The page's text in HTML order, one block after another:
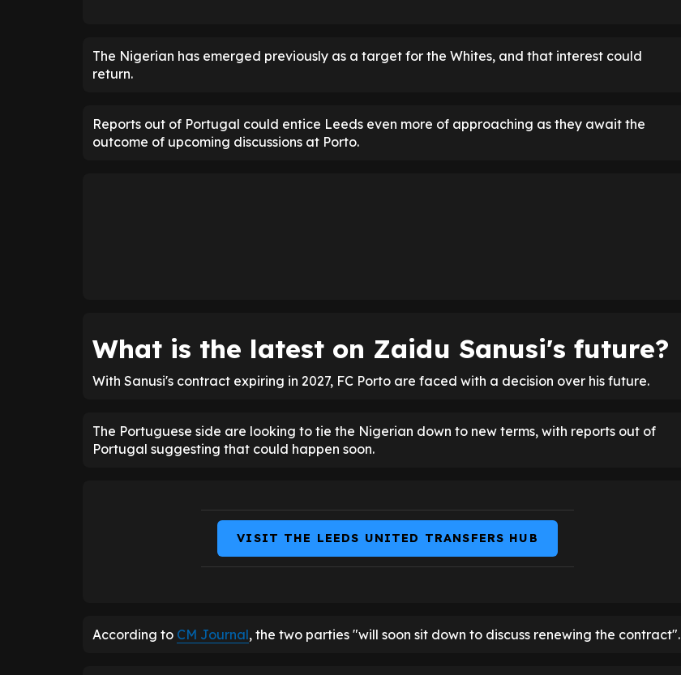
The Nigerian has emerged previously as a target for the Whites, and that interest could
return.
Reports out of Portugal could entice Leeds even more of approaching as they await the
outcome of upcoming discussions at Porto.
What is the latest on Zaidu Sanusi's future?
With Sanusi's contract expiring in 2027, FC Porto are faced with a decision over his future.
The Portuguese side are looking to tie the Nigerian down to new terms, with reports out of
Portugal suggesting that could happen soon.
VISIT THE LEEDS UNITED TRANSFERS HUB
According to CM Journal, the two parties "will soon sit down to discuss renewing the contract".